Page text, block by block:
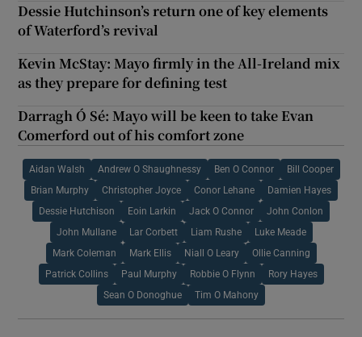
Dessie Hutchinson’s return one of key elements
of Waterford’s revival
Kevin McStay: Mayo firmly in the All-Ireland mix
as they prepare for defining test
Darragh Ó Sé: Mayo will be keen to take Evan
Comerford out of his comfort zone
Aidan Walsh Andrew O Shaughnessy Ben O Connor Bill Cooper
Brian Murphy Christopher Joyce Conor Lehane Damien Hayes
Dessie Hutchison Eoin Larkin Jack O Connor John Conlon
John Mullane Lar Corbett Liam Rushe Luke Meade
Mark Coleman Mark Ellis Niall O Leary Ollie Canning
Patrick Collins Paul Murphy Robbie O Flynn Rory Hayes
Sean O Donoghue Tim O Mahony